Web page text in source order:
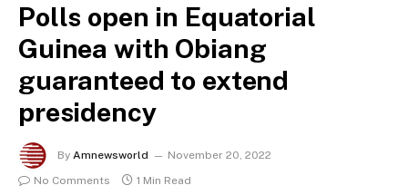
Polls open in Equatorial
Guinea with Obiang
guaranteed to extend
presidency
By Amnewsworld
November 20, 2022
No Comments
1 Min Read